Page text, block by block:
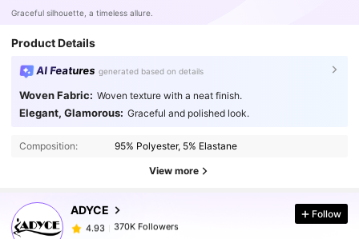
Graceful silhouette, a timeless allure.
Product Details
AI Features generated based on details
Woven Fabric: Woven texture with a neat finish.
Elegant, Glamorous: Graceful and polished look.
Composition: 95% Polyester, 5% Elastane
View more
ADYCE
4.93 370K Followers
370K Followers
4.93
370K Followers
s***4 paid1 day ago
Follow